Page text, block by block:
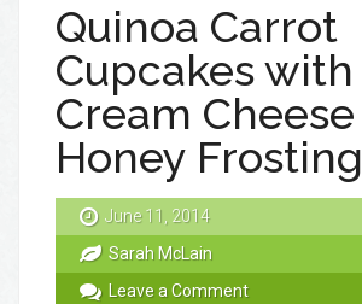
Quinoa Carrot
Cupcakes with
Cream Cheese
Honey Frosting
June 11, 2014
Sarah McLain
Leave a Comment